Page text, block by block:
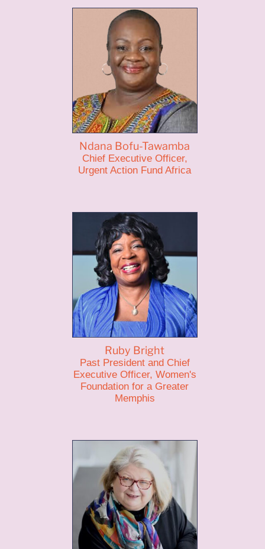
Ndana Bofu-Tawamba
Chief Executive Officer,
Urgent Action Fund Africa
Ruby Bright
Past President and Chief
Executive Officer, Women's
Foundation for a Greater
Memphis